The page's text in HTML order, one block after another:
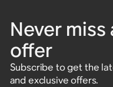
Never miss
offer
Subscribe to get the
and exclusive offers.